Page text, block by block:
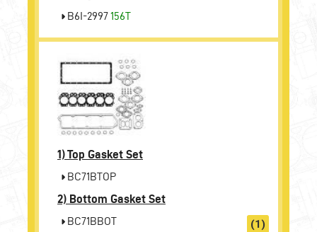
B6I-2997156T
1)Top Gasket Set
BC71BTOP
2) Bottom Gasket Set
BC71BBOT
(1)